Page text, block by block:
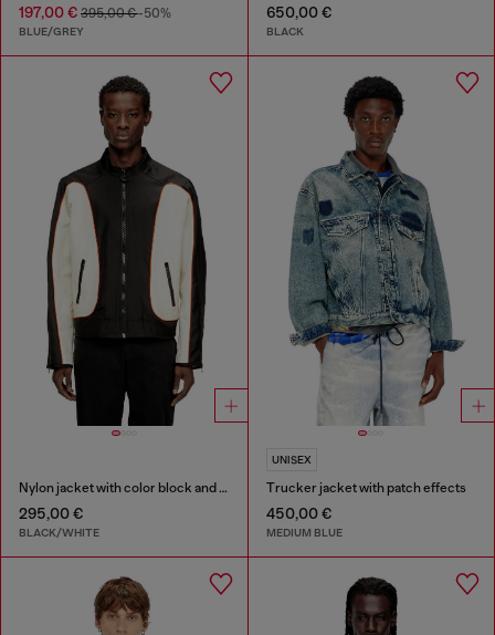
197,00 € 395,00 €-50%
BLUE/GREY
650,00 €
BLACK
Nylon jacket with color block and piping details
295,00 €
BLACK/WHITE
UNISEX
Trucker jacket with patch effects
450,00 €
MEDIUM BLUE